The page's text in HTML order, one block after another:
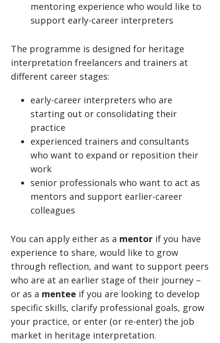
mentoring experience who would like to
support early-career interpreters
The programme is designed for heritage
interpretation freelancers and trainers at
different career stages:
early-career interpreters who are
starting out or consolidating their
practice
experienced trainers and consultants
who want to expand or reposition their
work
senior professionals who want to act as
mentors and support earlier-career
colleagues
You can apply either as a mentor if you have
experience to share, would like to grow
through reflection, and want to support peers
who are at an earlier stage of their journey –
or as a mentee if you are looking to develop
specific skills, clarify professional goals, grow
your practice, or enter (or re-enter) the job
market in heritage interpretation.